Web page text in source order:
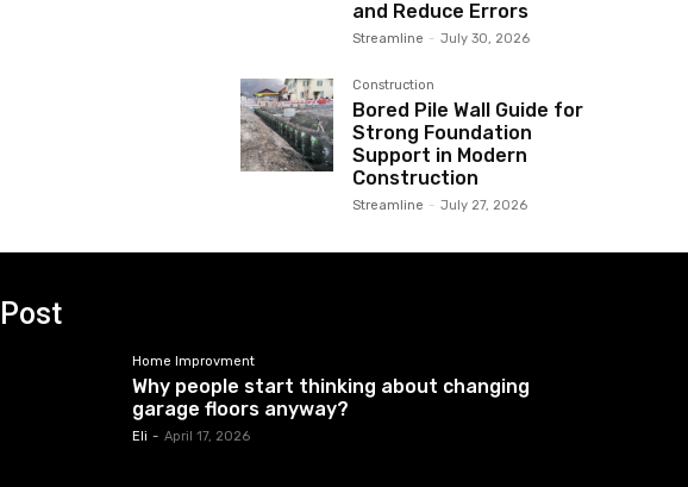
and Reduce Errors
Streamline - July 30, 2026
Construction
Bored Pile Wall Guide for
Strong Foundation
Support in Modern
Construction
Streamline - July 27, 2026
Home Improvment
Why people start thinking about changing
garage floors anyway?
Eli - April 17, 2026